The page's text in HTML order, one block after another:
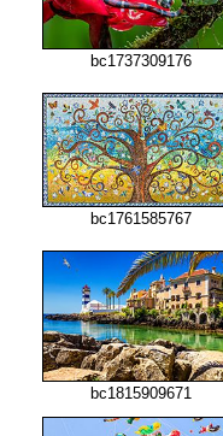
bc1737309176
bc1761585767
bc1815909671